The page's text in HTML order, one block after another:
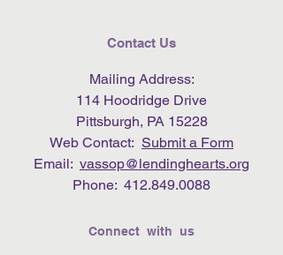
Contact Us
Mailing Address:
114 Hoodridge Drive
Pittsburgh, PA 15228
Web Contact: Submit a Form
Email: vassop@lendinghearts.org
Phone: 412.849.0088
Connect with us